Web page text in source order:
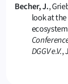
Becher, J.,
look at
DGGV e.V.,